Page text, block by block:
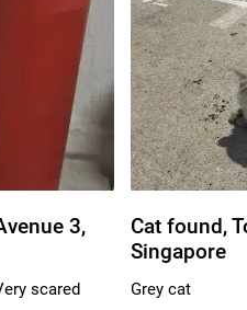
3,
scared
Cat found,
Singapore
Grey cat